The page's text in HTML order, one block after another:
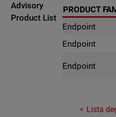
Advisory
Product List
PRODUCT
Endpoint
Endpoint
Endpoint
Lista